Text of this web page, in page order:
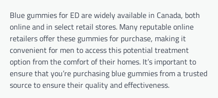
Blue gummies for ED are widely available in Canada, both
online and in select retail stores. Many reputable online
retailers offer these gummies for purchase, making it
convenient for men to access this potential treatment
option from the comfort of their homes. It’s important to
ensure that you’re purchasing blue gummies from a trusted
source to ensure their quality and effectiveness.